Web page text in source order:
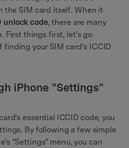
the SIM card itself. When it
unlock code, there are many
First things first, let's go
your SIM card's ICCID
iPhone "Settings"
essential ICCID code, you
By following a few simple
"Settings" menu, you can